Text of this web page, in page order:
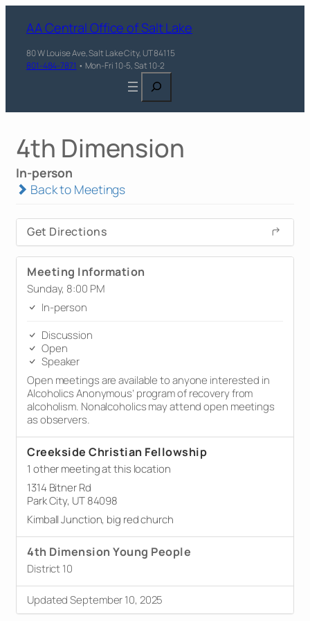
AA Central Office of Salt Lake
80 W Louise Ave, Salt Lake City, UT 84115
801-484-7871 • Mon-Fri 10-5, Sat 10-2
Search
4th Dimension
In-person
Back to Meetings
Get Directions
Meeting Information
Sunday, 8:00 PM
In-person
Discussion
Open
Speaker
Open meetings are available to anyone interested in
Alcoholics Anonymous’ program of recovery from
alcoholism. Nonalcoholics may attend open meetings
as observers.
Creekside Christian Fellowship
1 other meeting at this location
1314 Bitner Rd
Park City, UT 84098
Kimball Junction, big red church
4th Dimension Young People
District 10
Updated September 10, 2025